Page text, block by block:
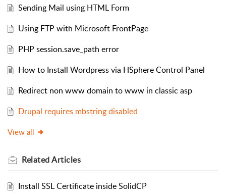
Sending Mail using HTML Form
Using FTP with Microsoft FrontPage
PHP session.save_path error
How to Install Wordpress via HSphere Control Panel
Redirect non www domain to www in classic asp
Drupal requires mbstring disabled
View all
RelatedArticles
Install SSL Certificate inside SolidCP